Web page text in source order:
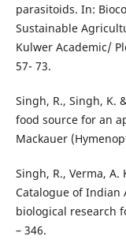
parasitoids. In:
Sustainable
Kulwer Academic/
57- 73.
Singh, R., Singh, K.
food source for an
Mackauer
Singh, R., Verma, A.
Catalogue of Indian
biological research
– 346.